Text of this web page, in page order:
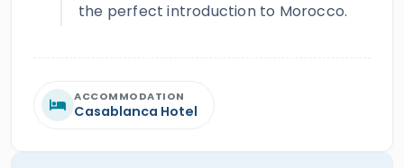
the perfect introduction to Morocco.
ACCOMMODATION
Casablanca Hotel